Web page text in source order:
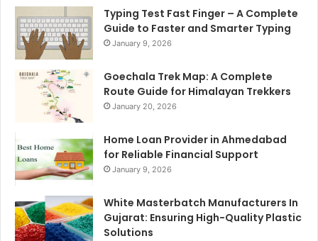
Typing Test Fast Finger – A Complete
Guide to Faster and Smarter Typing
January 9, 2026
Goechala Trek Map: A Complete
Route Guide for Himalayan Trekkers
January 20, 2026
Home Loan Provider in Ahmedabad
for Reliable Financial Support
January 9, 2026
White Masterbatch Manufacturers In
Gujarat: Ensuring High-Quality Plastic
Solutions